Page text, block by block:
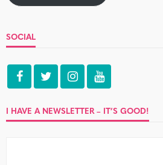
SOCIAL
I HAVE A NEWSLETTER – IT’S GOOD!